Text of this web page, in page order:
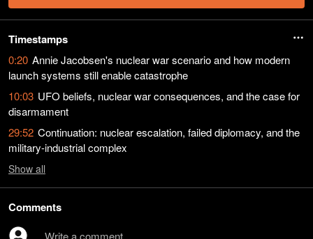
Timestamps
0:20 Annie Jacobsen's nuclear war scenario and how modern
launch systems still enable catastrophe
10:03 UFO beliefs, nuclear war consequences, and the case for
disarmament
29:52 Continuation: nuclear escalation, failed diplomacy, and the
military-industrial complex
Show all
Comments
Write a comment...